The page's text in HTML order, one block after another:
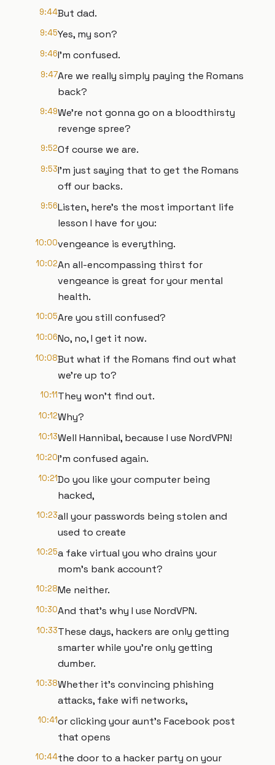
9:44But dad.
9:45Yes, my son?
9:46I'm confused.
9:47Are we really simply paying the Romans
back?
9:49We're not gonna go on a bloodthirsty
revenge spree?
9:52Of course we are.
9:53I'm just saying that to get the Romans
off our backs.
9:56Listen, here's the most important life
lesson I have for you:
10:00vengeance is everything.
10:02An all-encompassing thirst for
vengeance is great for your mental
health.
10:05Are you still confused?
10:06No, no, I get it now.
10:08But what if the Romans find out what
we're up to?
10:11They won't find out.
10:12Why?
10:13Well Hannibal, because I use NordVPN!
10:20I'm confused again.
10:21Do you like your computer being
hacked,
10:23all your passwords being stolen and
used to create
10:25a fake virtual you who drains your
mom's bank account?
10:28Me neither.
10:30And that's why I use NordVPN.
10:33These days, hackers are only getting
smarter while you're only getting
dumber.
10:38Whether it's convincing phishing
attacks, fake wifi networks,
10:41or clicking your aunt's Facebook post
that opens
10:44the door to a hacker party on your